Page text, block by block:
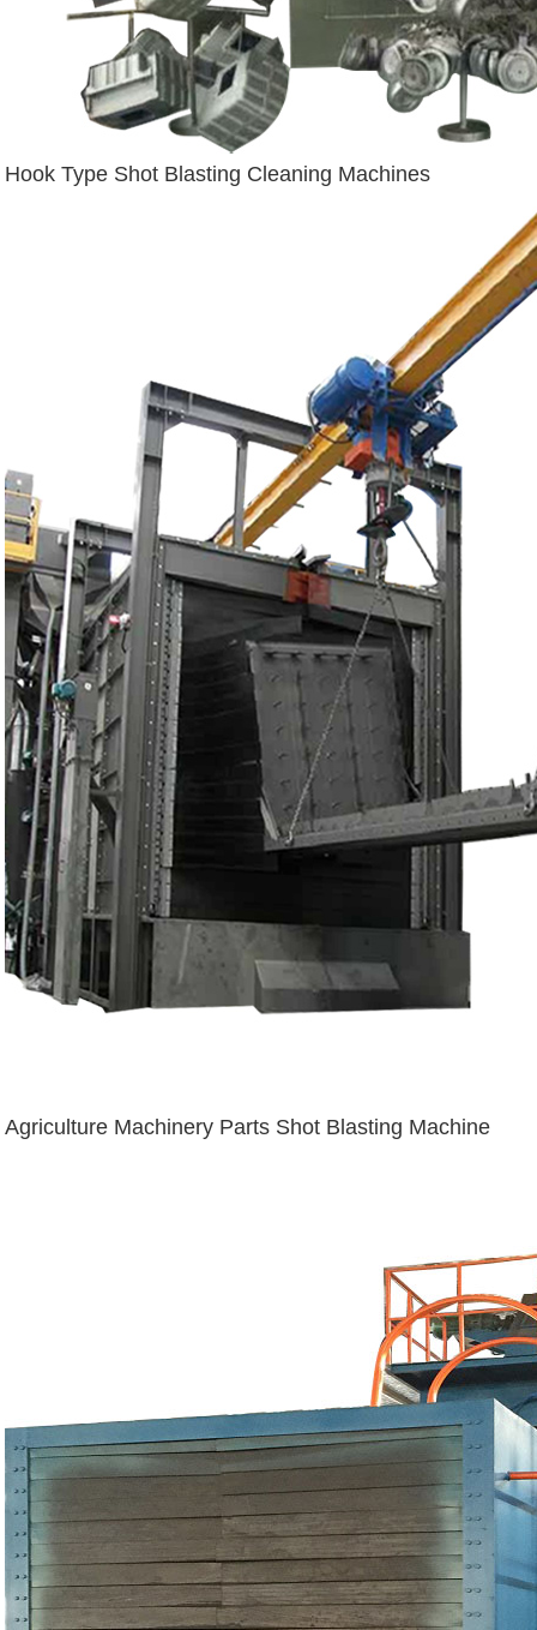
Hook Type Shot Blasting Cleaning Machines
Agriculture Machinery Parts Shot Blasting Machine